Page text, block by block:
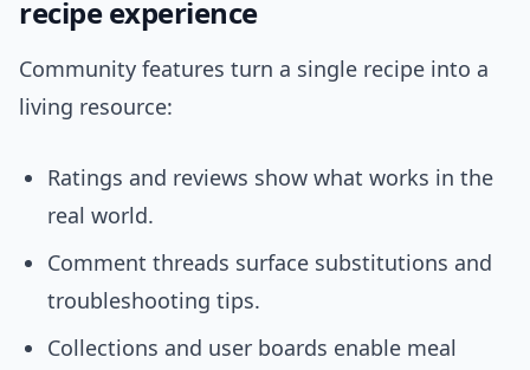
recipe experience
Community features turn a single recipe into a
living resource:
Ratings and reviews show what works in the
real world.
Comment threads surface substitutions and
troubleshooting tips.
Collections and user boards enable meal